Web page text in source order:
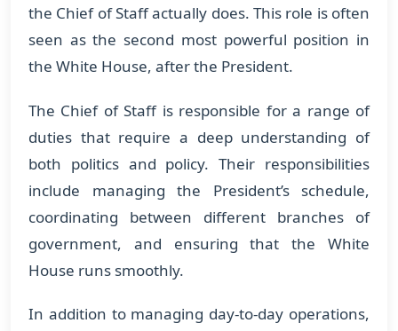
the Chief of Staff actually does. This role is often
seen as the second most powerful position in
the White House, after the President.
The Chief of Staff is responsible for a range of
duties that require a deep understanding of
both politics and policy. Their responsibilities
include managing the President’s schedule,
coordinating between different branches of
government, and ensuring that the White
House runs smoothly.
In addition to managing day-to-day operations,